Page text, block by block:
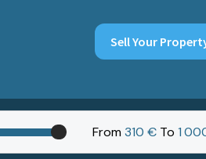
Sell Your
From310 € To 1‎